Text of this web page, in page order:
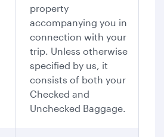
property
accompanying you in
connection with your
trip. Unless otherwise
specified by us, it
consists of both your
Checked and
Unchecked Baggage.